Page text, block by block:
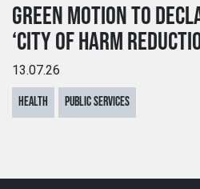
GREEN MOTION TO
‘CITY OF HARM
13.07.26
HEALTH PUBLIC SERVICES